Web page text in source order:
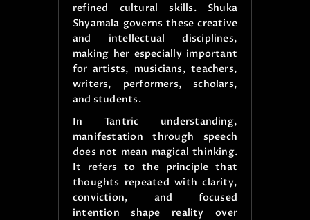
refined cultural skills. Shuka
Shyamala governs these creative
and intellectual disciplines,
making her especially important
for artists, musicians, teachers,
writers, performers, scholars,
and students.
In Tantric understanding,
manifestation through speech
does not mean magical thinking.
It refers to the principle that
thoughts repeated with clarity,
conviction, and focused
intention shape reality over